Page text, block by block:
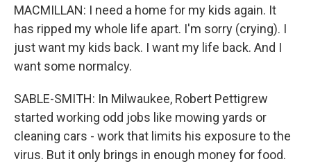
MACMILLAN: I need a home for my kids again. It
has ripped my whole life apart. I'm sorry (crying). I
just want my kids back. I want my life back. And I
want some normalcy.
SABLE-SMITH: In Milwaukee, Robert Pettigrew
started working odd jobs like mowing yards or
cleaning cars - work that limits his exposure to the
virus. But it only brings in enough money for food.